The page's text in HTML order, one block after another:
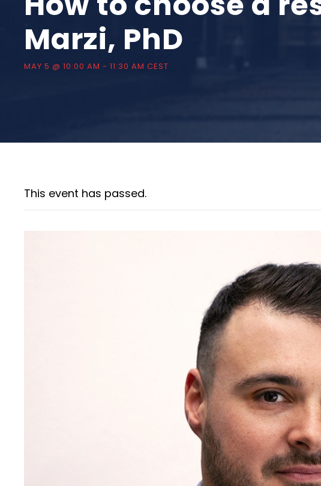
Marzi, PhD
MAY 5 @ 10:00 AM - 11:30 AM CEST
This event has passed.